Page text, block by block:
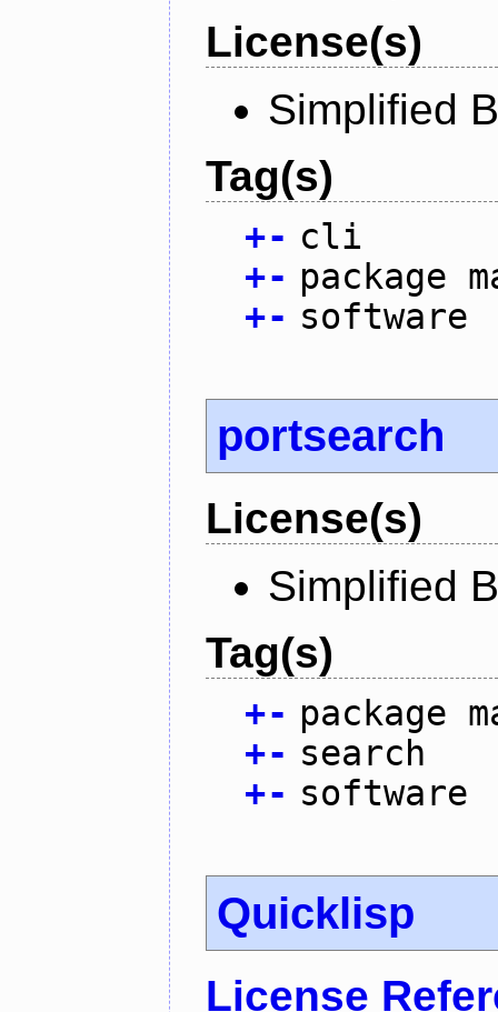
License(s)
Simplified
Tag(s)
+- cli
+- package
+- software
portsearch
License(s)
Simplified
Tag(s)
+- package
+- search
+- software
Quicklisp
License